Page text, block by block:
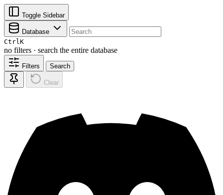
Toggle Sidebar
Database
CtrlK
no filters · search the entire database
Filters Search
Clear